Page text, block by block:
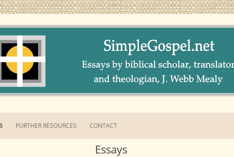
FURTHER RESOURCES CONTACT
Essays